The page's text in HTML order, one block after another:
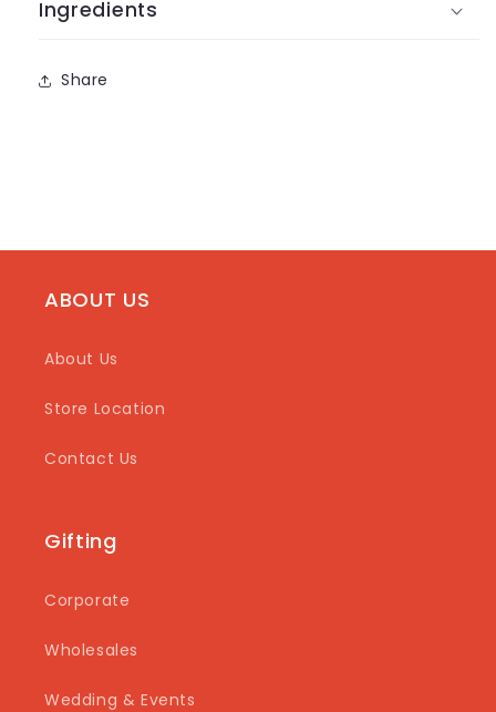
Ingredients
Share
ABOUT US
About Us
Store Location
Contact Us
Gifting
Corporate
Wholesales
Wedding & Events